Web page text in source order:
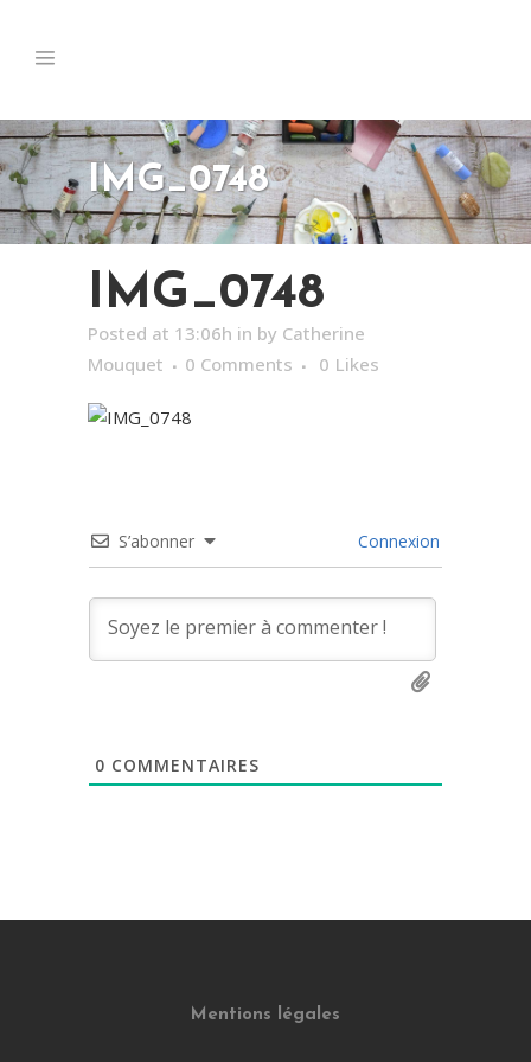
IMG_0748
IMG_0748
Posted at 13:06h in by Catherine
Mouquet
0 Comments 0 Likes
S’abonner Connexion
0 COMMENTAIRES
Mentions légales